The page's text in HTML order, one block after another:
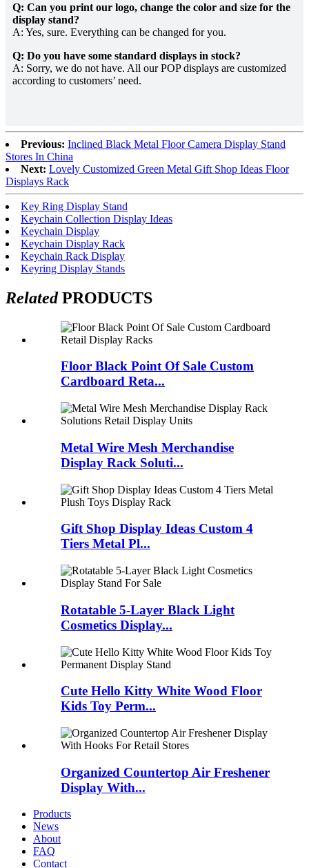
Q: Can you print our logo, change the color and size for the
display stand?
A: Yes, sure. Everything can be changed for you.
Q: Do you have some standard displays in stock?
A: Sorry, we do not have. All our POP displays are customized
according to customers’ need.
Previous: Inclined Black Metal Floor Camera Display Stand
Stores In China
Next: Lovely Customized Green Metal Gift Shop Ideas Floor
Displays Rack
Key Ring Display Stand
Keychain Collection Display Ideas
Keychain Display
Keychain Display Rack
Keychain Rack Display
Keyring Display Stands
RelatedPRODUCTS
Floor Black Point Of Sale Custom
Cardboard Reta...
Metal Wire Mesh Merchandise
Display Rack Soluti...
Gift Shop Display Ideas Custom 4
Tiers Metal Pl...
Rotatable 5-Layer Black Light
Cosmetics Display...
Cute Hello Kitty White Wood Floor
Kids Toy Perm...
Organized Countertop Air Freshener
Display With...
Products
News
About
FAQ
Contact